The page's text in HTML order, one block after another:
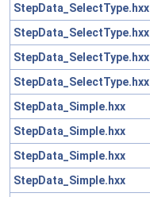
StepData_SelectType.hxx
StepData_SelectType.hxx
StepData_SelectType.hxx
StepData_SelectType.hxx
StepData_Simple.hxx
StepData_Simple.hxx
StepData_Simple.hxx
StepData_Simple.hxx